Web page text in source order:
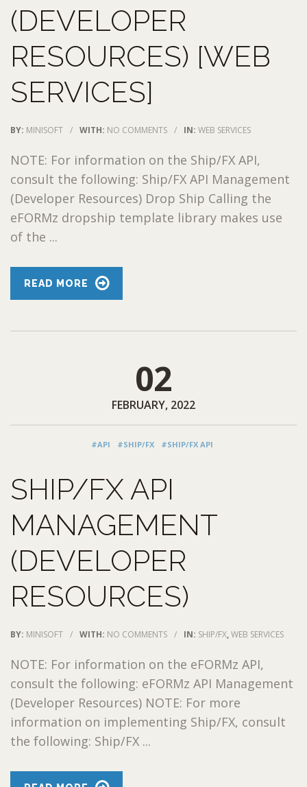
(DEVELOPER
RESOURCES) [WEB
SERVICES]
BY: MINISOFT / WITH: NO COMMENTS / IN: WEB SERVICES
NOTE: For information on the Ship/FX API,
consult the following: Ship/FX API Management
(Developer Resources) Drop Ship Calling the
eFORMz dropship template library makes use
of the ...
READ MORE
02
FEBRUARY, 2022
#API #SHIP/FX #SHIP/FX API
SHIP/FX API
MANAGEMENT
(DEVELOPER
RESOURCES)
BY: MINISOFT / WITH: NO COMMENTS / IN: SHIP/FX,WEB SERVICES
NOTE: For information on the eFORMz API,
consult the following: eFORMz API Management
(Developer Resources) NOTE: For more
information on implementing Ship/FX, consult
the following: Ship/FX ...